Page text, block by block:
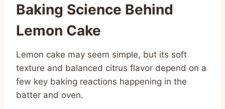
Baking Science Behind
Lemon Cake
Lemon cake may seem simple, but its soft
texture and balanced citrus flavor depend on a
few key baking reactions happening in the
batter and oven.